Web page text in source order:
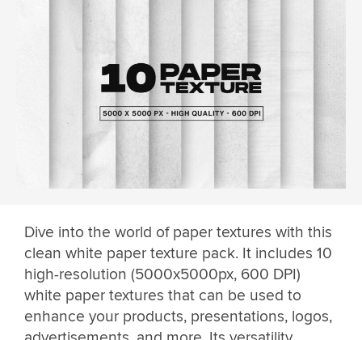
Dive into the world of paper textures with this
clean white paper texture pack. It includes 10
high-resolution (5000x5000px, 600 DPI)
white paper textures that can be used to
enhance your products, presentations, logos,